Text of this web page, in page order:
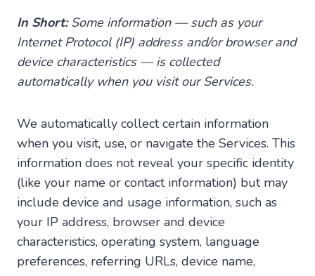
In Short: Some information — such as your
Internet Protocol (IP) address and/or browser and
device characteristics — is collected
automatically when you visit our Services.
We automatically collect certain information
when you visit, use, or navigate the Services. This
information does not reveal your specific identity
(like your name or contact information) but may
include device and usage information, such as
your IP address, browser and device
characteristics, operating system, language
preferences, referring URLs, device name,